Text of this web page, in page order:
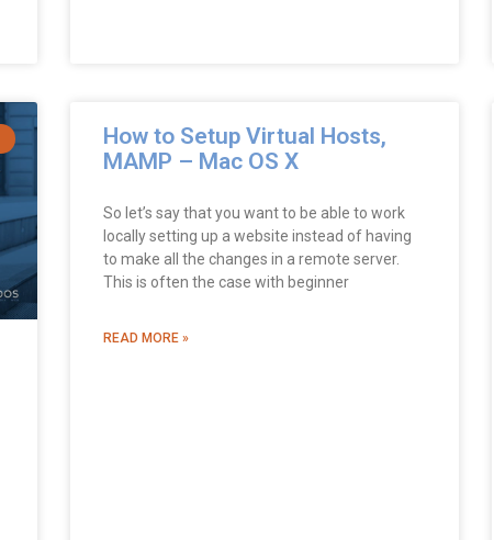
How to Setup Virtual Hosts,
MAMP – Mac OS X
So let’s say that you want to be able to work
locally setting up a website instead of having
to make all the changes in a remote server.
This is often the case with beginner
READ MORE »